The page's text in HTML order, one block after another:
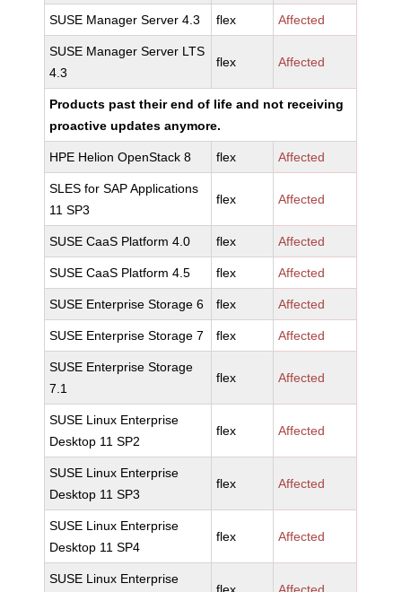
SUSE Manager Server 4.3 flex Affected
SUSE Manager Server LTS
4.3
flex Affected
Products past their end of life and not receiving
proactive updates anymore.
HPE Helion OpenStack 8 flex Affected
SLES for SAP Applications
11 SP3
flex Affected
SUSE CaaS Platform 4.0 flex Affected
SUSE CaaS Platform 4.5 flex Affected
SUSE Enterprise Storage 6 flex Affected
SUSE Enterprise Storage 7 flex Affected
SUSE Enterprise Storage
7.1
flex Affected
SUSE Linux Enterprise
Desktop 11 SP2
flex Affected
SUSE Linux Enterprise
Desktop 11 SP3
flex Affected
SUSE Linux Enterprise
Desktop 11 SP4
flex Affected
SUSE Linux Enterprise